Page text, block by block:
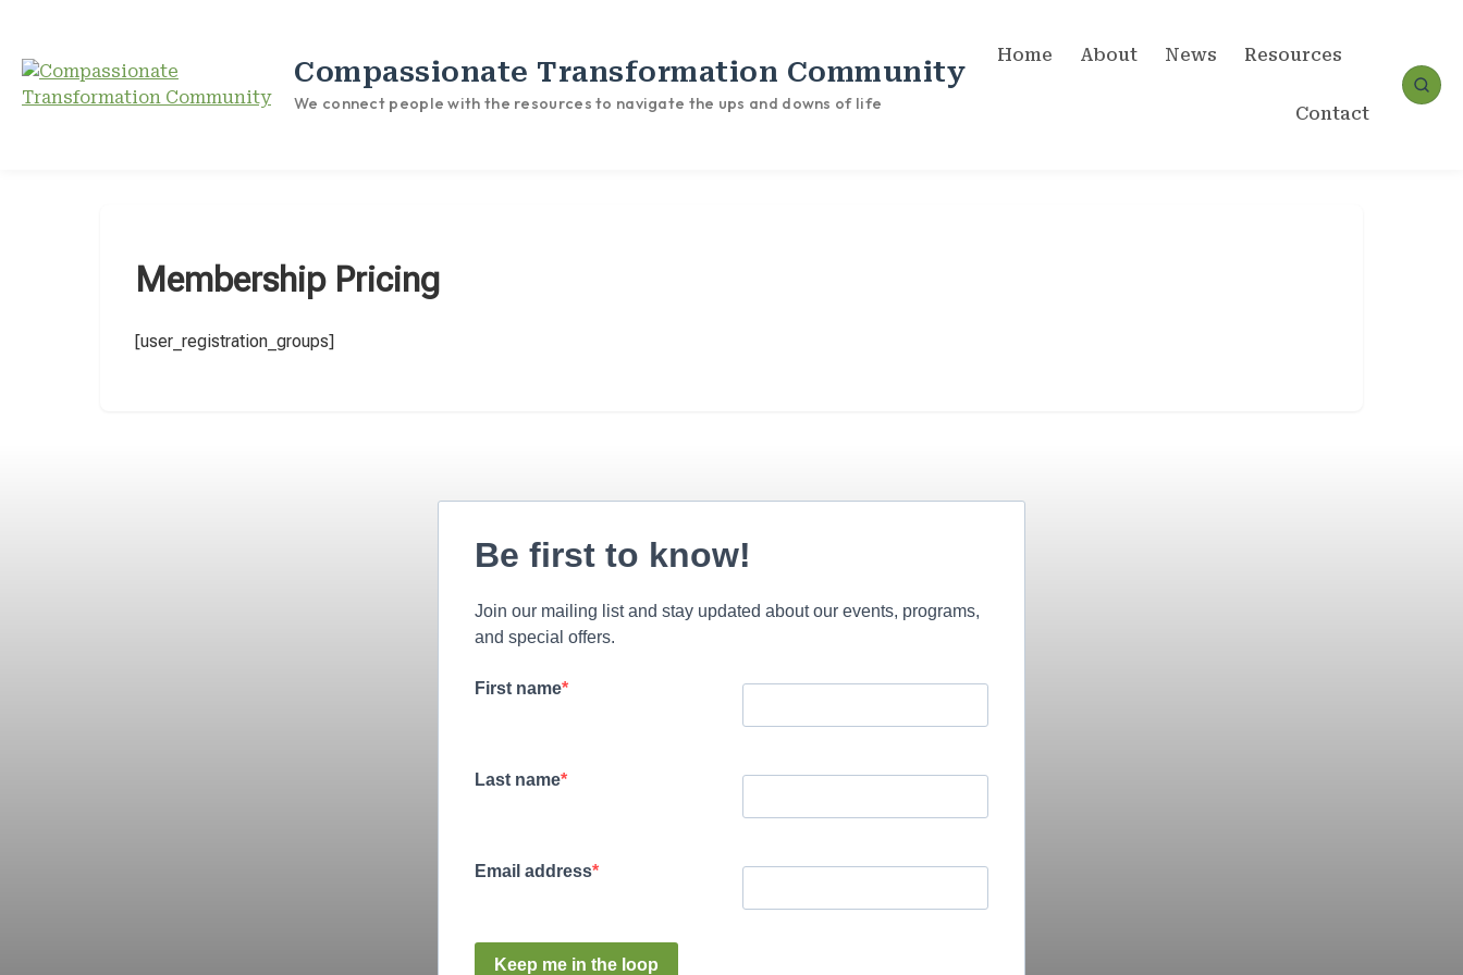
Compassionate Transformation Community
We connect people with the resources to navigate the ups and downs of life
Home About News Resources
Contact
Membership Pricing
[user_registration_groups]